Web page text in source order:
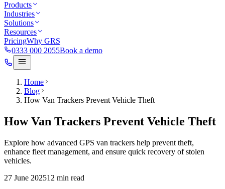
Products
Industries
Solutions
Resources
PricingWhy GRS
0333 000 2055Book a demo
Home
Blog
How Van Trackers Prevent Vehicle Theft
How Van Trackers Prevent Vehicle Theft
Explore how advanced GPS van trackers help prevent theft,
enhance fleet management, and ensure quick recovery of stolen
vehicles.
27 June 202512 min read